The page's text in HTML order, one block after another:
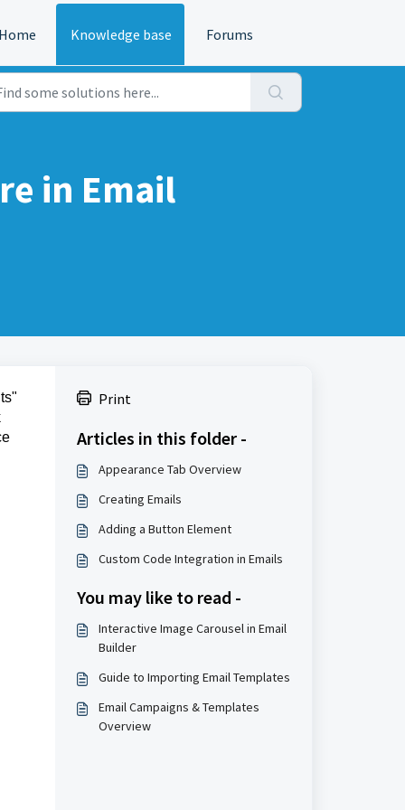
Knowledge base Forums
in Email
Print
Articles in this folder -
Appearance Tab Overview
Creating Emails
Adding a Button Element
Custom Code Integration in Emails
You may like to read -
Interactive Image Carousel in Email
Builder
Guide to Importing Email Templates
Email Campaigns & Templates
Overview